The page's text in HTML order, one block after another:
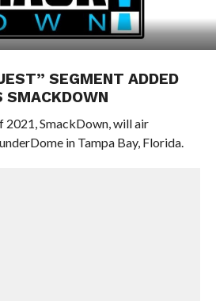
SEGMENT ADDED
SMACKDOWN
2021, SmackDown, will air
in Tampa Bay, Florida.